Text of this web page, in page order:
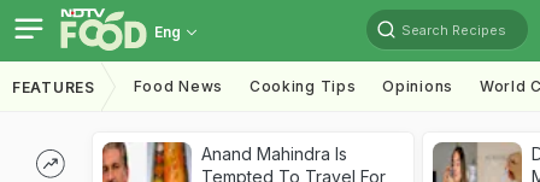
Eng Search Recipes
FEATURES Food News Cooking Tips Opinions World
Anand Mahindra Is
Tempted To Travel For